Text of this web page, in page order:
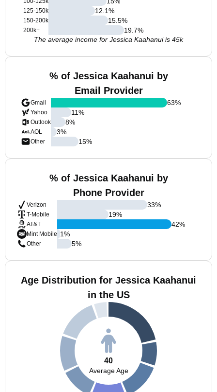
125-150k
150-200k
200k+
12.1%
15.5%
19.7%
The average income for Jessica Kaahanui is 45k
% of Jessica Kaahanui by
Email Provider
Gmail
Yahoo
Outlook
AOL
Other
63%
11%
8%
3%
15%
% of Jessica Kaahanui by
Phone Provider
Verizon
T-Mobile
AT&T
Mint Mobile
Other
33%
19%
42%
1%
5%
Age Distribution for Jessica Kaahanui
in the US
40
Average Age